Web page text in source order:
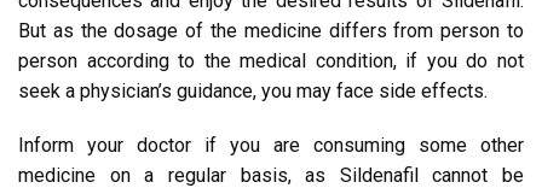
But as the dosage of the medicine differs from person to
person according to the medical condition, if you do not
seek a physician’s guidance, you may face side effects.
Inform your doctor if you are consuming some other
medicine on a regular basis, as Sildenafil cannot be